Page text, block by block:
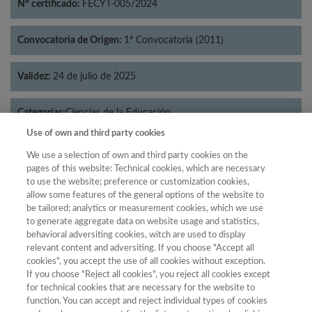
Nº certificado: FECYT-005/2024
Convocatoria de Origen: 1ª Convocatoria (2011)
Validez: 24 de julio de 2025
Categorías:Ciencias de la Educación
Año
Año Filtrar
Año Categoría Puntuación Posición
Total de
revistas
Use of own and third party cookies
We use a selection of own and third party cookies on the
pages of this website: Technical cookies, which are necessary
to use the website; preference or customization cookies,
allow some features of the general options of the website to
be tailored; analytics or measurement cookies, which we use
to generate aggregate data on website usage and statistics,
behavioral adversiting cookies, witch are used to display
relevant content and adversiting. If you choose "Accept all
cookies", you accept the use of all cookies without exception.
If you choose "Reject all cookies", you reject all cookies except
for technical cookies that are necessary for the website to
function. You can accept and reject individual types of cookies